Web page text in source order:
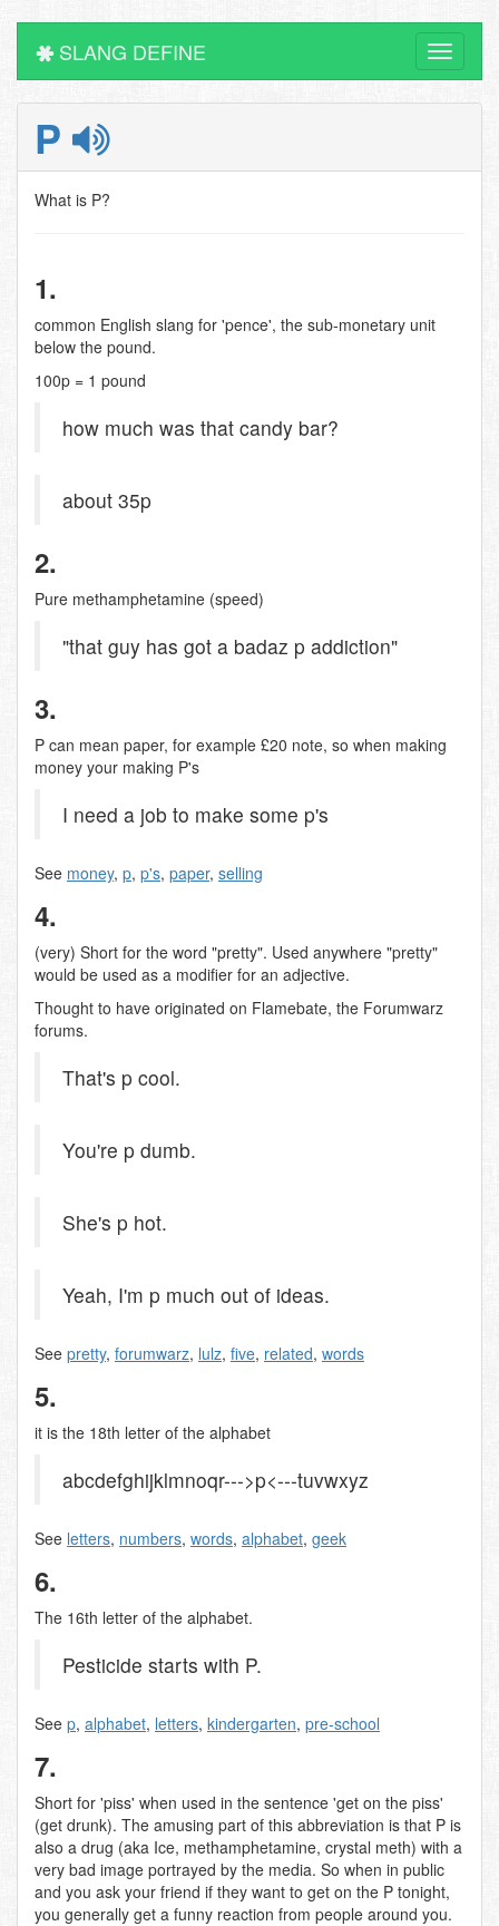
Toggle
SLANG DEFINE
P
What is P?
1.
common English slang for 'pence', the sub-monetary unit
below the pound.
100p = 1 pound
how much was that candy bar?
about 35p
2.
Pure methamphetamine (speed)
"that guy has got a badaz p addiction"
3.
P can mean paper, for example £20 note, so when making
money your making P's
I need a job to make some p's
See money, p, p's, paper, selling
4.
(very) Short for the word "pretty". Used anywhere "pretty"
would be used as a modifier for an adjective.
Thought to have originated on Flamebate, the Forumwarz
forums.
That's p cool.
You're p dumb.
She's p hot.
Yeah, I'm p much out of ideas.
See pretty, forumwarz, lulz, five, related, words
5.
it is the 18th letter of the alphabet
abcdefghijklmnoqr--->p<---tuvwxyz
See letters, numbers, words, alphabet, geek
6.
The 16th letter of the alphabet.
Pesticide starts with P.
See p, alphabet, letters, kindergarten, pre-school
7.
Short for 'piss' when used in the sentence 'get on the piss'
(get drunk). The amusing part of this abbreviation is that P is
also a drug (aka Ice, methamphetamine, crystal meth) with a
very bad image portrayed by the media. So when in public
and you ask your friend if they want to get on the P tonight,
you generally get a funny reaction from people around you.